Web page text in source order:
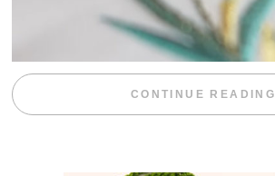
CONTINUE READING